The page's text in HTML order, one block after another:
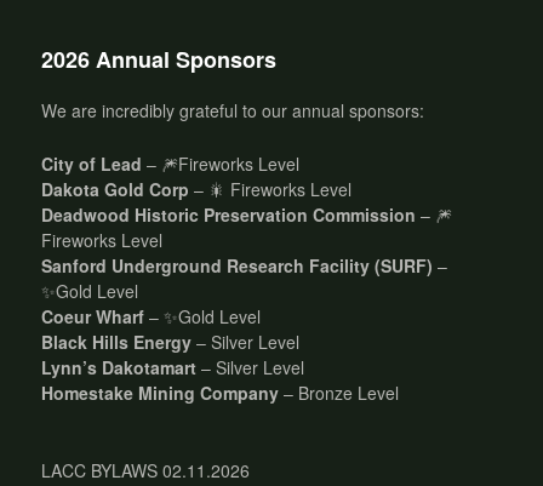
2026 Annual Sponsors
We are incredibly grateful to our annual sponsors:
City of Lead – 🎆Fireworks Level
Dakota Gold Corp – 🎇 Fireworks Level
Deadwood Historic Preservation Commission – 🎆
Fireworks Level
Sanford Underground Research Facility (SURF) –
✨Gold Level
Coeur Wharf – ✨Gold Level
Black Hills Energy – Silver Level
Lynn’s Dakotamart – Silver Level
Homestake Mining Company – Bronze Level
LACC BYLAWS 02.11.2026